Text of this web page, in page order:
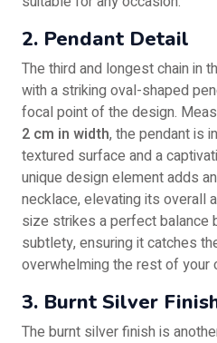
2. Pendant Detail
The third and longest chain in
with a striking oval-shaped
focal point of the design.
2 cm in width, the pendant is
textured surface and a
unique design element adds
necklace, elevating its overall
size strikes a perfect balance
subtlety, ensuring it catches
overwhelming the rest of your
3. Burnt Silver
The burnt silver finish is